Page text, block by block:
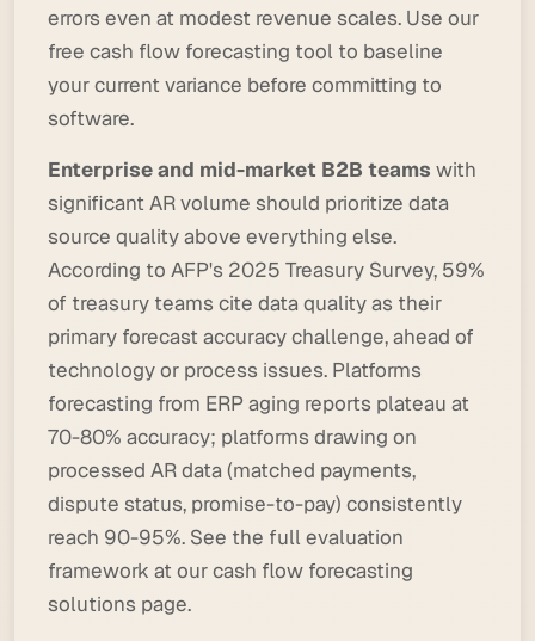
errors even at modest revenue scales. Use our
free cash flow forecasting tool to baseline
your current variance before committing to
software.
Enterprise and mid-market B2B teams with
significant AR volume should prioritize data
source quality above everything else.
According to AFP's 2025 Treasury Survey, 59%
of treasury teams cite data quality as their
primary forecast accuracy challenge, ahead of
technology or process issues. Platforms
forecasting from ERP aging reports plateau at
70-80% accuracy; platforms drawing on
processed AR data (matched payments,
dispute status, promise-to-pay) consistently
reach 90-95%. See the full evaluation
framework at our cash flow forecasting
solutions page.